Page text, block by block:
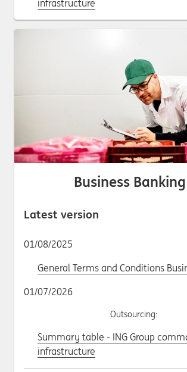
infrastructure
Business Banking
Latest version
01/08/2025
General Terms and Conditions
01/07/2026
Outsourcing:
Summary table - ING Group
infrastructure